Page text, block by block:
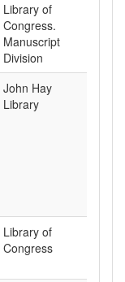
Library of
Congress.
Manuscript
Division
John Hay
Library
Library of
Congress